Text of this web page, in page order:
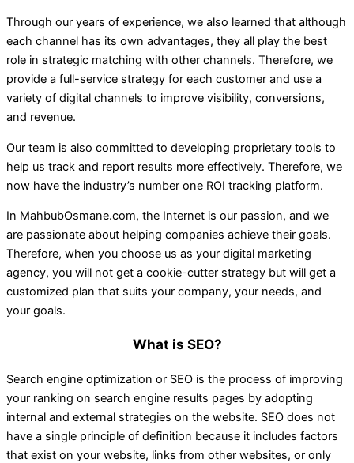
Through our years of experience, we also learned that although
each channel has its own advantages, they all play the best
role in strategic matching with other channels. Therefore, we
provide a full-service strategy for each customer and use a
variety of digital channels to improve visibility, conversions,
and revenue.
Our team is also committed to developing proprietary tools to
help us track and report results more effectively. Therefore, we
now have the industry’s number one ROI tracking platform.
In MahbubOsmane.com, the Internet is our passion, and we
are passionate about helping companies achieve their goals.
Therefore, when you choose us as your digital marketing
agency, you will not get a cookie-cutter strategy but will get a
customized plan that suits your company, your needs, and
your goals.
What is SEO?
Search engine optimization or SEO is the process of improving
your ranking on search engine results pages by adopting
internal and external strategies on the website. SEO does not
have a single principle of definition because it includes factors
that exist on your website, links from other websites, or only